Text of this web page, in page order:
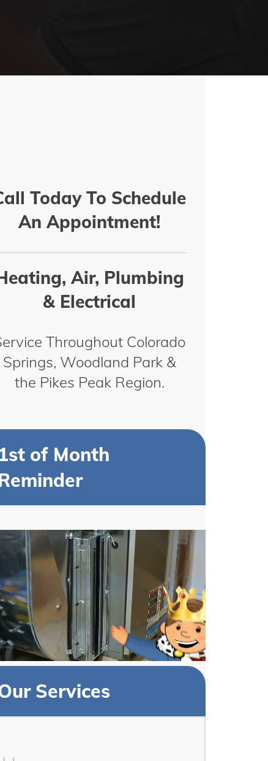
Today To Schedule
An Appointment!
Air, Plumbing
& Electrical
Throughout Colorado
Springs, Woodland Park &
the Pikes Peak Region.
1st of Month
Services